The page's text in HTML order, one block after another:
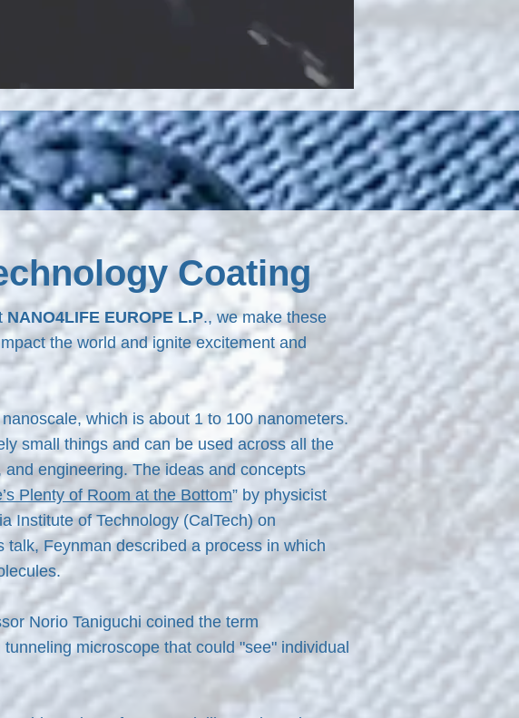
Coating
NANO4LIFE EUROPE L.P., we make these
the world and ignite excitement and
which is about 1 to 100 nanometers.
small things and can be used across all the
engineering. The ideas and concepts
Plenty of Room at the Bottom” by physicist
Institute of Technology (CalTech) on
Feynman described a process in which
Norio Taniguchi coined the term
microscope that could "see" individual